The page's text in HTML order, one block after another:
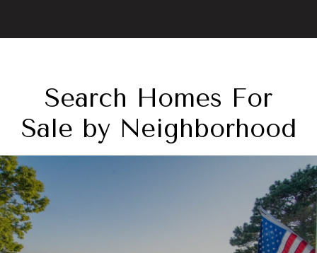
Search Homes For
Sale by Neighborhood